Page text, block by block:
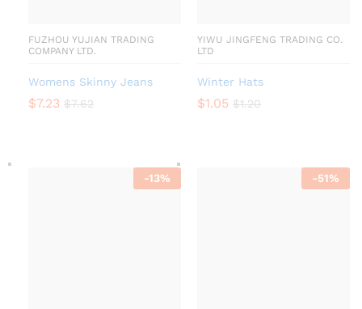
FUZHOU YUJIAN TRADING
COMPANY LTD.
Womens Skinny Jeans
$7.23 $7.62
YIWU JINGFENG TRADING CO.
LTD
Winter Hats
$1.05 $1.20
-13% -51%